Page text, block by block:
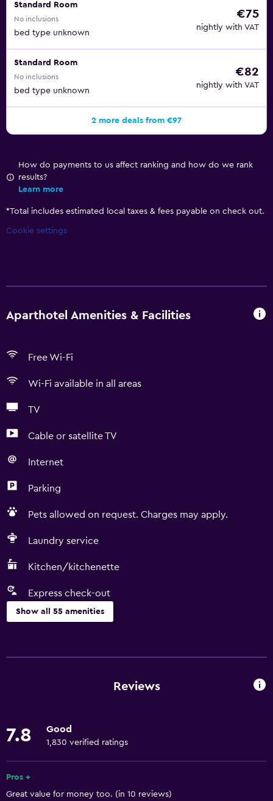
Standard Room
No inclusions
bed type unknown
€75
nightly with VAT
Standard Room
No inclusions
bed type unknown
€82
nightly with VAT
2 more deals from €97
How do payments to us affect ranking and how do we rank
results?
Learn more
*Total includes estimated local taxes & fees payable on check out.
Cookie settings
Aparthotel Amenities & Facilities
Free Wi-Fi
Wi-Fi available in all areas
TV
Cable or satellite TV
Internet
Parking
Pets allowed on request. Charges may apply.
Laundry service
Kitchen/kitchenette
Express check-out
Show all 55 amenities
Car hire
Express check-out
24-hour front desk
Reviews
7.8 Good
1,830 verified ratings
Pros +
Great value for money too. (in 10 reviews)